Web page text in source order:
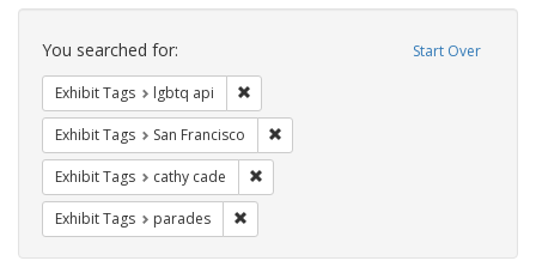
Search
Constraints Start Over
You searched for:
Exhibit Tags lgbtq api
Exhibit Tags San Francisco
Exhibit Tags cathy cade
Exhibit Tags parades